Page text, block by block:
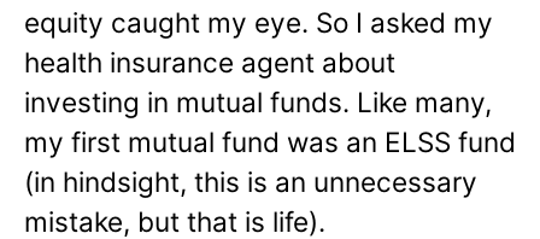
equity caught my eye. So I asked my
health insurance agent about
investing in mutual funds. Like many,
my first mutual fund was an ELSS fund
(in hindsight, this is an unnecessary
mistake, but that is life).